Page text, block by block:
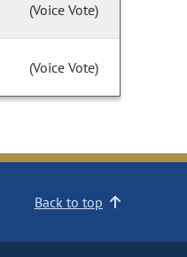
(Voice Vote)
(Voice Vote)
Back to top